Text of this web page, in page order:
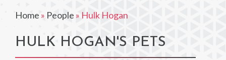
Home » People » Hulk Hogan
HULK HOGAN'S PETS